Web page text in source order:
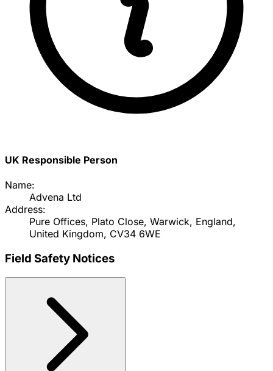
UK Responsible Person
Name:
Advena Ltd
Address:
Pure Offices, Plato Close, Warwick, England,
United Kingdom, CV34 6WE
Field Safety Notices